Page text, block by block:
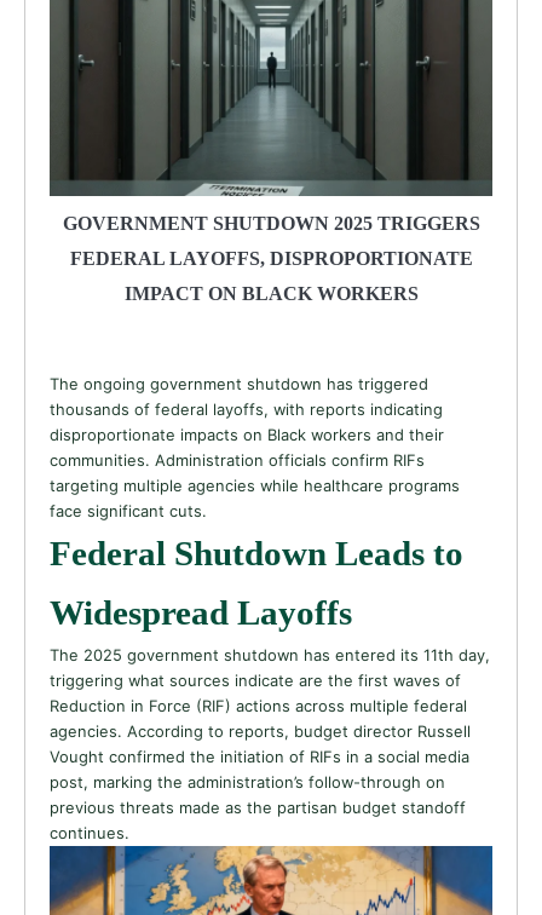
GOVERNMENT SHUTDOWN 2025 TRIGGERS
FEDERAL LAYOFFS, DISPROPORTIONATE
IMPACT ON BLACK WORKERS
The ongoing government shutdown has triggered
thousands of federal layoffs, with reports indicating
disproportionate impacts on Black workers and their
communities. Administration officials confirm RIFs
targeting multiple agencies while healthcare programs
face significant cuts.
Federal Shutdown Leads to
Widespread Layoffs
The 2025 government shutdown has entered its 11th day,
triggering what sources indicate are the first waves of
Reduction in Force (RIF) actions across multiple federal
agencies. According to reports, budget director Russell
Vought confirmed the initiation of RIFs in a social media
post, marking the administration’s follow-through on
previous threats made as the partisan budget standoff
continues.